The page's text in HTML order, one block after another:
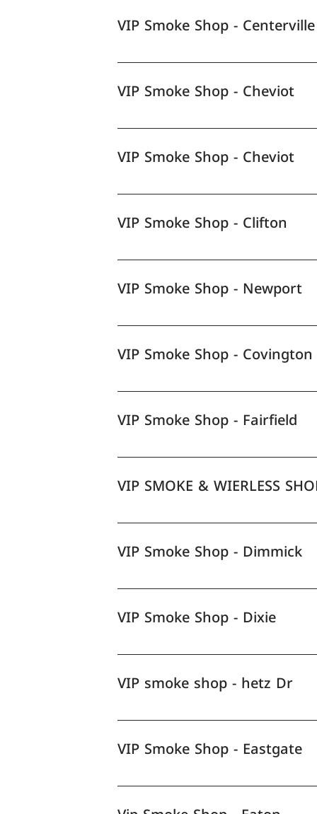
VIP Smoke Shop - Centerville
VIP Smoke Shop - Cheviot
VIP Smoke Shop - Cheviot
VIP Smoke Shop - Clifton
VIP Smoke Shop - Newport
VIP Smoke Shop - Covington
VIP Smoke Shop - Fairfield
VIP SMOKE & WIERLESS
VIP Smoke Shop - Dimmick
VIP Smoke Shop - Dixie
VIP smoke shop - hetz Dr
VIP Smoke Shop - Eastgate